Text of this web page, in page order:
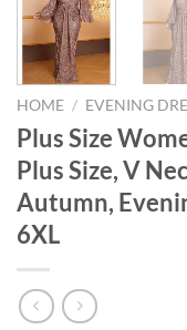
HOME / EVENING
Plus Size
Plus Size, V
Autumn,
6XL